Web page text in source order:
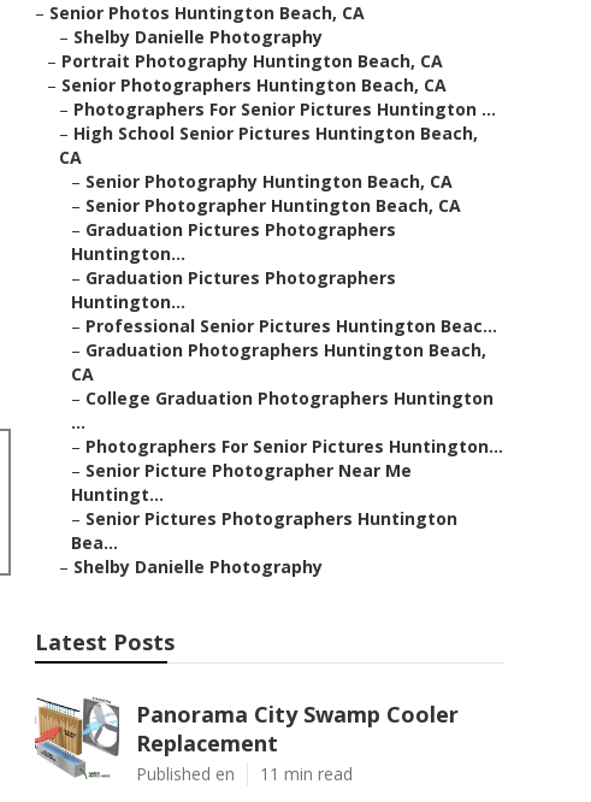
– Senior Photos Huntington Beach, CA
– Shelby Danielle Photography
– Portrait Photography Huntington Beach, CA
– Senior Photographers Huntington Beach, CA
– Photographers For Senior Pictures Huntington ...
– High School Senior Pictures Huntington Beach,
CA
– Senior Photography Huntington Beach, CA
– Senior Photographer Huntington Beach, CA
– Graduation Pictures Photographers
Huntington...
– Graduation Pictures Photographers
Huntington...
– Professional Senior Pictures Huntington Beac...
– Graduation Photographers Huntington Beach,
CA
– College Graduation Photographers Huntington
...
– Photographers For Senior Pictures Huntington...
– Senior Picture Photographer Near Me
Huntingt...
– Senior Pictures Photographers Huntington
Bea...
– Shelby Danielle Photography
Latest Posts
Panorama City Swamp Cooler
Replacement
Published en 11 min read